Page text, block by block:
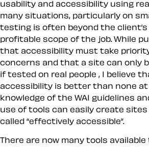
usability and accessibility using
many situations, particularly on
testing is often beyond the
profitable scope of the job. While
that accessibility must take
concerns and that a site can only
if tested on real people , I believe
accessibility is better than none at
knowledge of the WAI guidelines
use of tools can easily create sites
called effectively accessible .
There are now many tools